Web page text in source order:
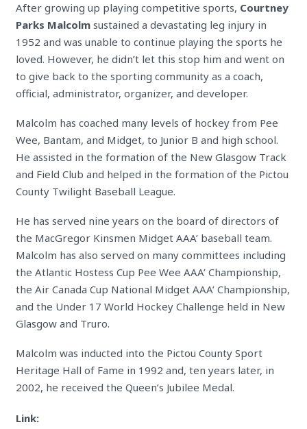
After growing up playing competitive sports, Courtney
Parks Malcolmsustained a devastating leg injury in
1952 and was unable to continue playing the sports he
loved. However, he didn’t let this stop him and went on
to give back to the sporting community as a coach,
official, administrator, organizer, and developer.
Malcolm has coached many levels of hockey from Pee
Wee, Bantam, and Midget, to Junior B and high school.
He assisted in the formation of the New Glasgow Track
and Field Club and helped in the formation of the Pictou
County Twilight Baseball League.
He has served nine years on the board of directors of
the MacGregor Kinsmen Midget AAA’ baseball team.
Malcolm has also served on many committees including
the Atlantic Hostess Cup Pee Wee AAA’ Championship,
the Air Canada Cup National Midget AAA’ Championship,
and the Under 17 World Hockey Challenge held in New
Glasgow and Truro.
Malcolm was inducted into the Pictou County Sport
Heritage Hall of Fame in 1992 and, ten years later, in
2002, he received the Queen’s Jubilee Medal.
Link: